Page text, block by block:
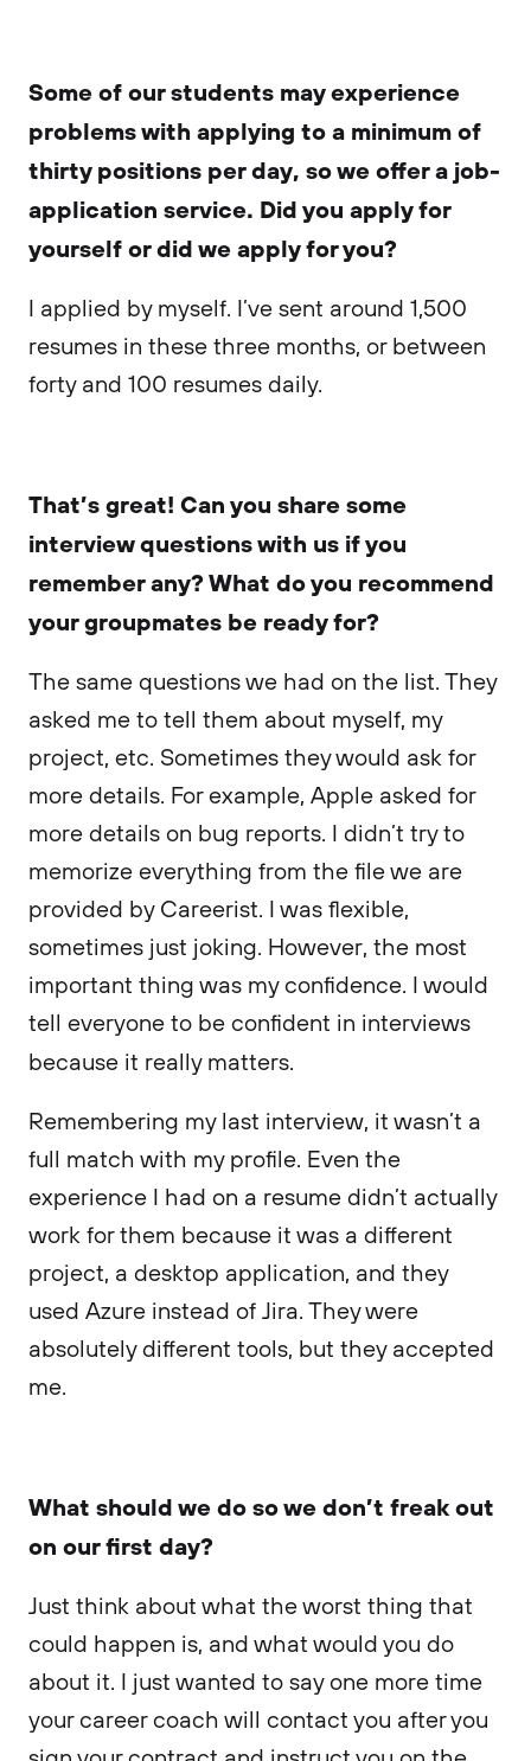
Some of our students may experience
problems with applying to a minimum of
thirty positions per day, so we offer a job-
application service. Did you apply for
yourself or did we apply for you?
I applied by myself. I’ve sent around 1,500
resumes in these three months, or between
forty and 100 resumes daily.
That’s great! Can you share some
interview questions with us if you
remember any? What do you recommend
your groupmates be ready for?
The same questions we had on the list. They
asked me to tell them about myself, my
project, etc. Sometimes they would ask for
more details. For example, Apple asked for
more details on bug reports. I didn’t try to
memorize everything from the file we are
provided by Careerist. I was flexible,
sometimes just joking. However, the most
important thing was my confidence. I would
tell everyone to be confident in interviews
because it really matters.
Remembering my last interview, it wasn’t a
full match with my profile. Even the
experience I had on a resume didn’t actually
work for them because it was a different
project, a desktop application, and they
used Azure instead of Jira. They were
absolutely different tools, but they accepted
me.
What should we do so we don’t freak out
on our first day?
Just think about what the worst thing that
could happen is, and what would you do
about it. I just wanted to say one more time
your career coach will contact you after you